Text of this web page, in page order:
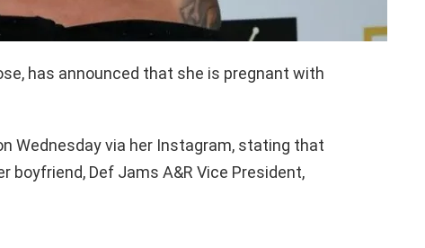
has announced that she is pregnant with
Wednesday via her Instagram, stating that
boyfriend, Def Jams A&R Vice President,